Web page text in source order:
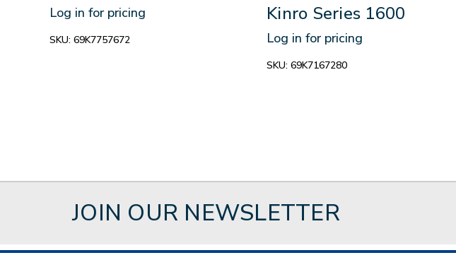
Log in for pricing
SKU: 69K7757672
Kinro Series 1600
Log in for pricing
SKU: 69K7167280
JOIN OUR NEWSLETTER